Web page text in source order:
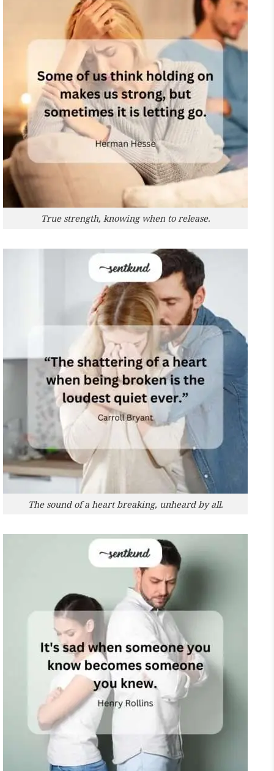
True strength, knowing when to release.
The sound of a heart breaking, unheard by all.